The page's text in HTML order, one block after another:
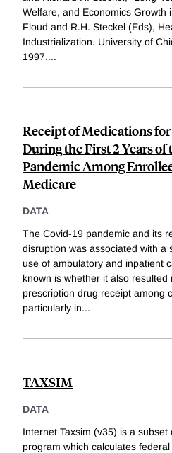
Welfare, and Economics Growth
Floud and R.H. Steckel (Eds),
Industrialization. University of
1997....
Receipt of Medications
During the First 2 Years of
Pandemic Among
Medicare
DATA
The Covid-19 pandemic and its
disruption was associated with a
use of ambulatory and inpatient
known is whether it also resulted
prescription drug receipt among
particularly in...
TAXSIM
DATA
Internet Taxsim (v35) is a subset
program which calculates